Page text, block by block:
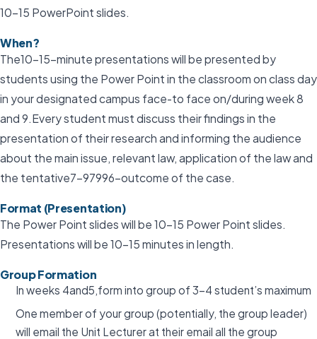
10-15 PowerPoint slides.
When?
The10–15-minute presentations will be presented by
students using the Power Point in the classroom on class day
in your designated campus face-to face on/during week 8
and 9.Every student must discuss their findings in the
presentation of their research and informing the audience
about the main issue, relevant law, application of the law and
the tentative7-97996-outcome of the case.
Format (Presentation)
The Power Point slides will be 10-15 Power Point slides.
Presentations will be 10-15 minutes in length.
Group Formation
In weeks 4and5,form into group of 3-4 student’s maximum
One member of your group (potentially, the group leader)
will email the Unit Lecturer at their email all the group